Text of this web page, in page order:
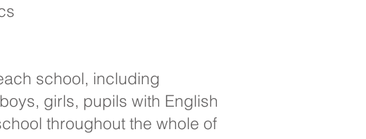
school, including
girls, pupils with English
throughout the whole of